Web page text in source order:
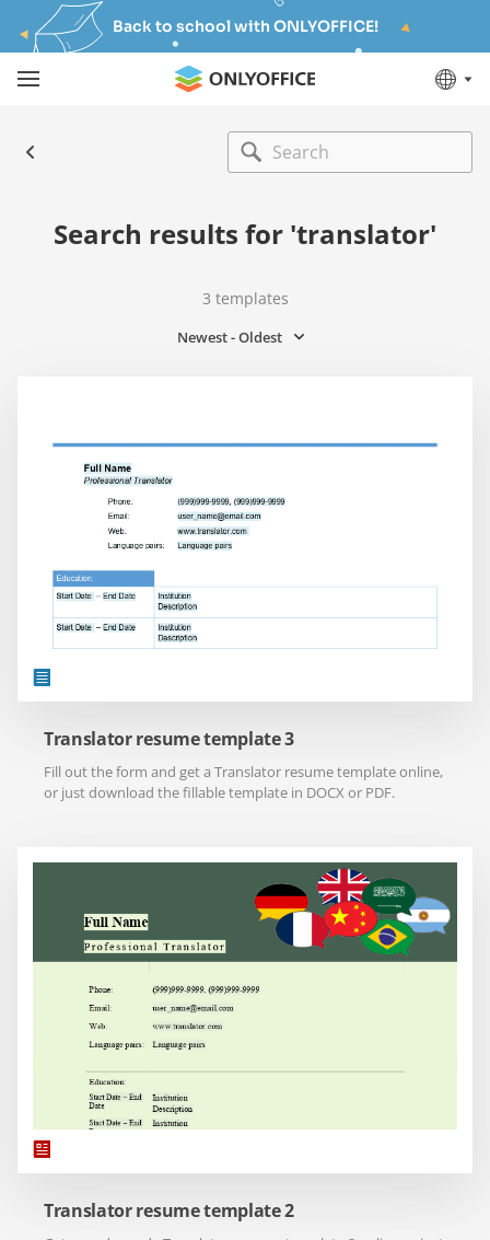
Back to school with ONLYOFFICE!
Search results for 'translator'
3 templates
Newest - Oldest
Translator resume template 3
Fill out the form and get a Translator resume template online,
or just download the fillable template in DOCX or PDF.
Translator resume template 2